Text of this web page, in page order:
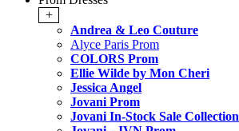
+
Andrea & Leo Couture
Alyce Paris Prom
COLORS Prom
Ellie Wilde by Mon Cheri
Jessica Angel
Jovani Prom
Jovani In-Stock Sale Collection